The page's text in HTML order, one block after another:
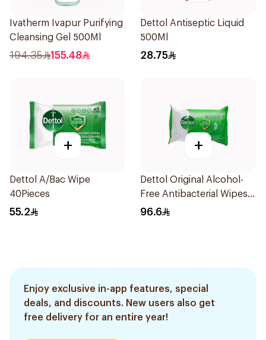
Ivatherm Ivapur Purifying
Cleansing Gel 500Ml
194.35 155.48
Dettol Antiseptic Liquid
500Ml
28.75
+
Dettol A/Bac Wipe
40Pieces
55.2
+
Dettol Original Alcohol-
Free Antibacterial Wipes
80Pieces
96.6
Enjoy exclusive in-app features, special
deals, and discounts. New users also get
free delivery for an entire year!